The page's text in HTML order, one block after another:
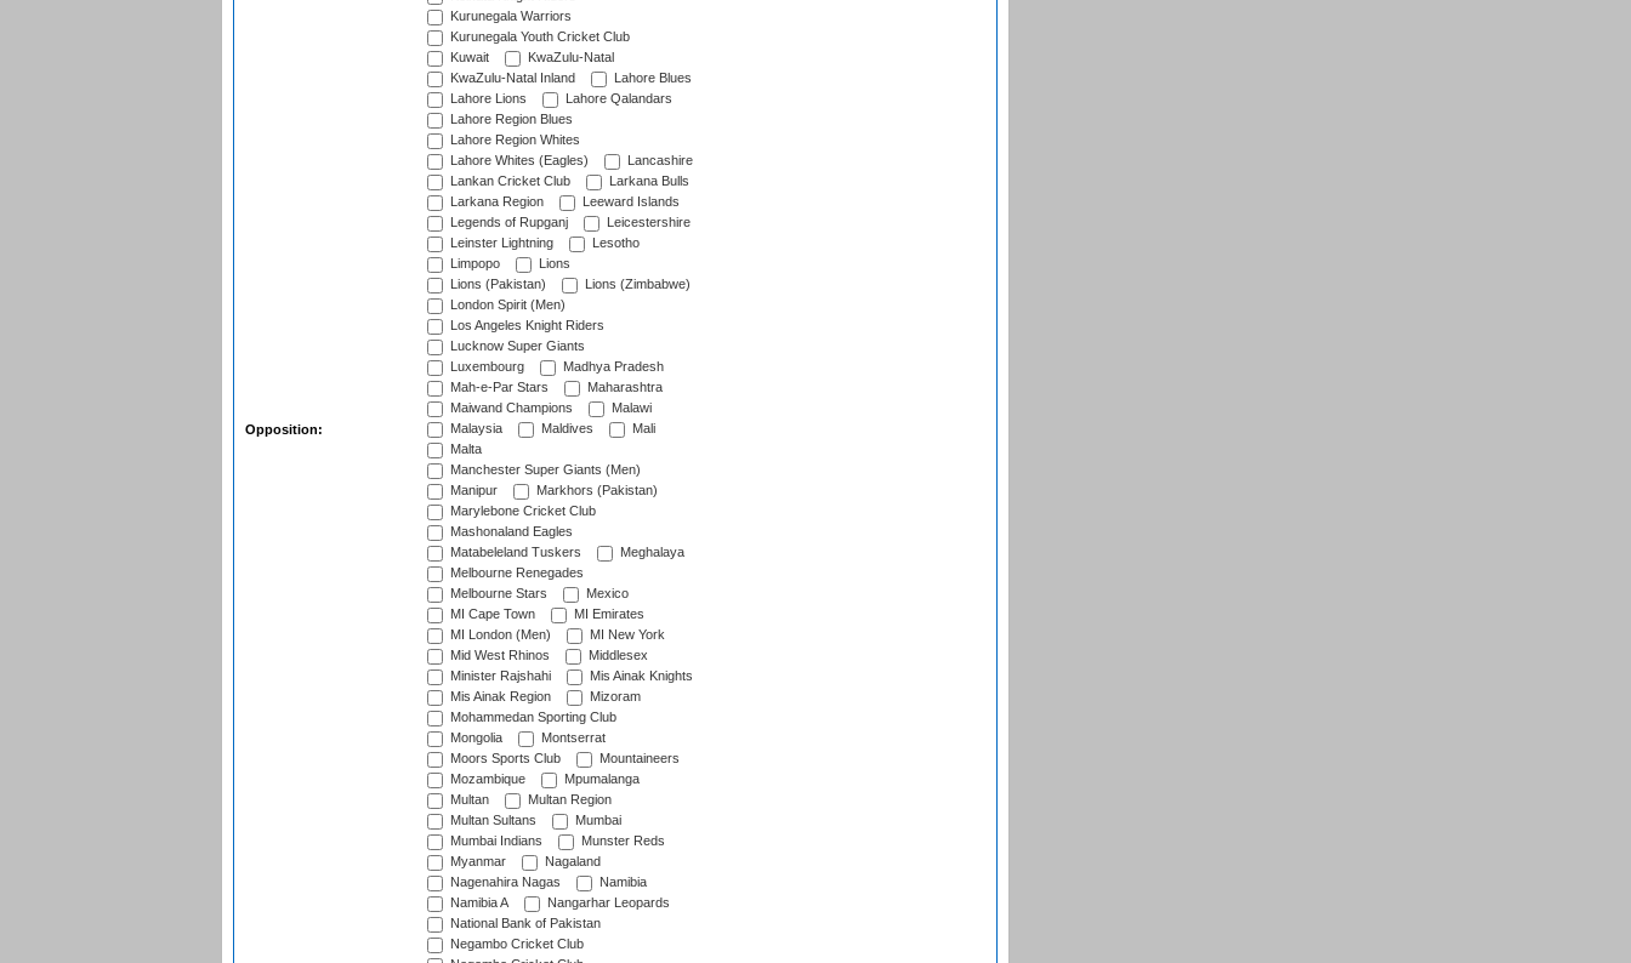
Opposition:
Kurunegala Warriors
Kurunegala Youth Cricket Club
Kuwait
KwaZulu-Natal
KwaZulu-Natal Inland
Lahore Blues
Lahore Lions
Lahore Qalandars
Lahore Region Blues
Lahore Region Whites
Lahore Whites (Eagles)
Lancashire
Lankan Cricket Club
Larkana Bulls
Larkana Region
Leeward Islands
Legends of Rupganj
Leicestershire
Leinster Lightning
Lesotho
Limpopo
Lions
Lions (Pakistan)
Lions (Zimbabwe)
London Spirit (Men)
Los Angeles Knight Riders
Lucknow Super Giants
Luxembourg
Madhya Pradesh
Mah-e-Par Stars
Maharashtra
Maiwand Champions
Malawi
Malaysia
Maldives
Mali
Malta
Manchester Super Giants (Men)
Manipur
Markhors (Pakistan)
Marylebone Cricket Club
Mashonaland Eagles
Matabeleland Tuskers
Meghalaya
Melbourne Renegades
Melbourne Stars
Mexico
MI Cape Town
MI Emirates
MI London (Men)
MI New York
Mid West Rhinos
Middlesex
Minister Rajshahi
Mis Ainak Knights
Mis Ainak Region
Mizoram
Mohammedan Sporting Club
Mongolia
Montserrat
Moors Sports Club
Mountaineers
Mozambique
Mpumalanga
Multan
Multan Region
Multan Sultans
Mumbai
Mumbai Indians
Munster Reds
Myanmar
Nagaland
Nagenahira Nagas
Namibia
Namibia A
Nangarhar Leopards
National Bank of Pakistan
Negambo Cricket Club